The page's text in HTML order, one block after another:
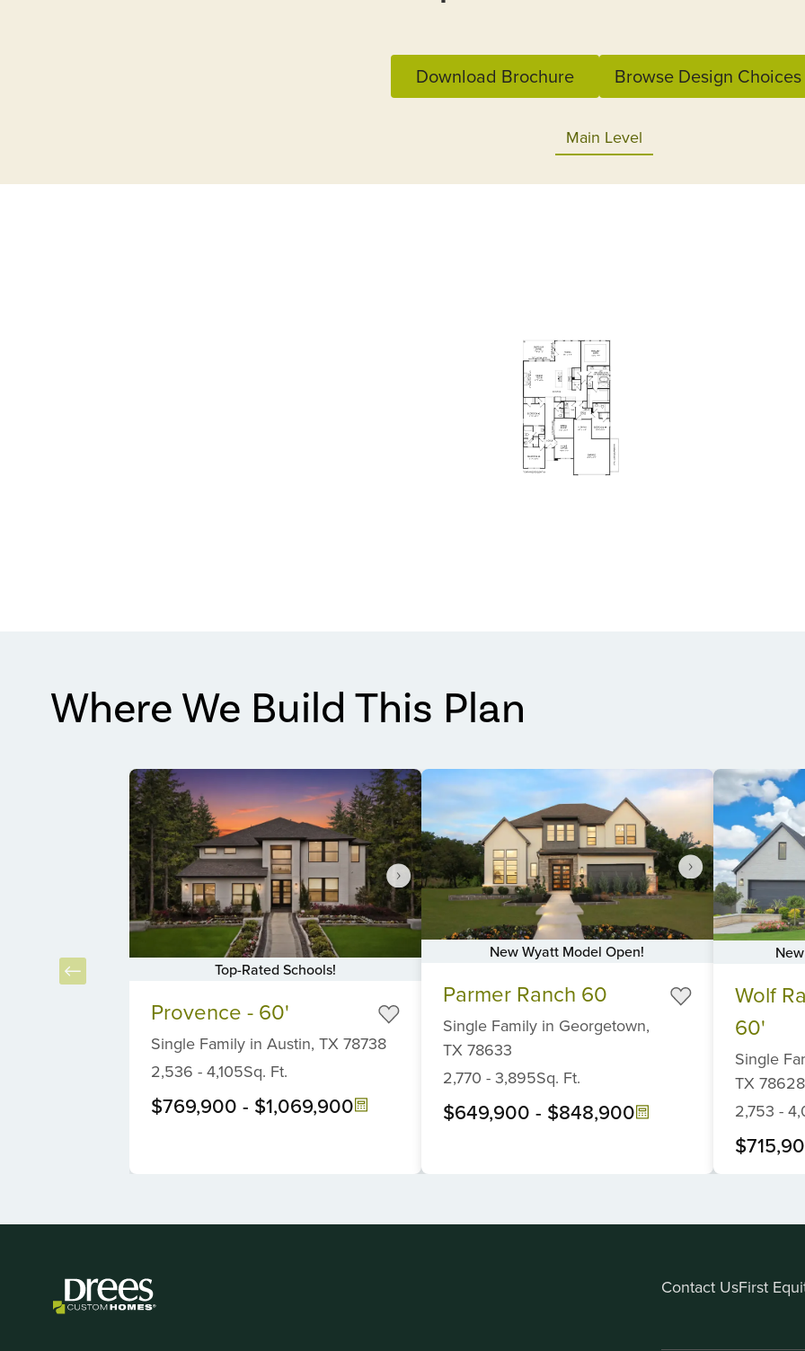
Download Brochure Browse Design Choices
Main Level
Where We Build This Plan
Top-Rated Schools!
Provence - 60'
Single Family in Austin, TX 78738
2,536 - 4,105Sq. Ft.
$769,900 - $1,069,900
New Wyatt Model Open!
Parmer Ranch 60
Single Familyin Georgetown,
TX78633
2,770 - 3,895Sq. Ft.
$649,900 - $848,900
Wolf
60'
Single
TX78628
2,753 -
Item
Contact UsFirst